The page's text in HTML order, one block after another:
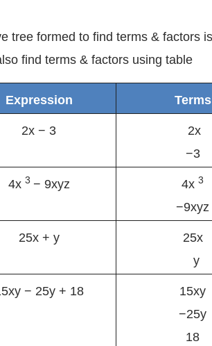
tree formed to find terms & factors
find terms & factors using table
Expression Terms
2x − 3
2x
−3
4x 3 − 9xyz 4x3
−9xyz
25x + y
25x
y
− 25y + 18
15xy
−25y
18